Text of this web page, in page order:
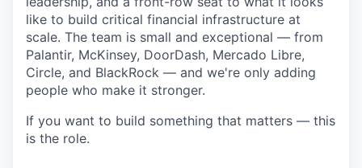
like to build critical financial infrastructure at
scale. The team is small and exceptional — from
Palantir, McKinsey, DoorDash, Mercado Libre,
Circle, and BlackRock — and we're only adding
people who make it stronger.
If you want to build something that matters — this
is the role.